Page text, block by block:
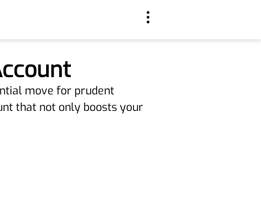
move for prudent
that not only boosts your